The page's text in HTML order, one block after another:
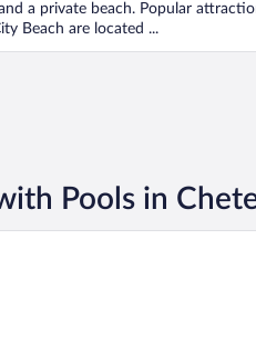
a private beach. Popular
Beach are located ...
Pools in
Inn - Chetek